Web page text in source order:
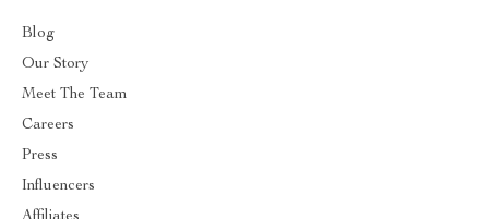
Blog
Our Story
Meet The Team
Careers
Press
Influencers